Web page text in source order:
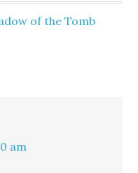
of the Tomb
am